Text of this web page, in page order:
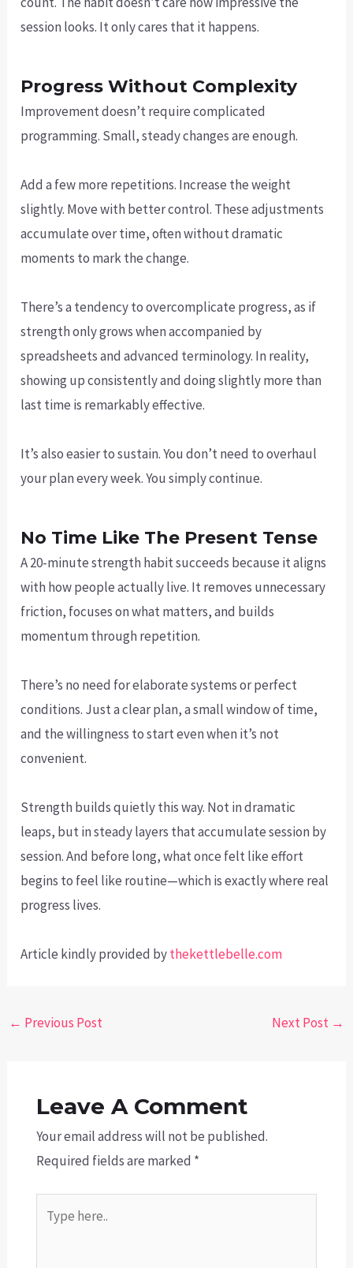
session looks. It only cares that it happens.
Progress Without Complexity
Improvement doesn’t require complicated
programming. Small, steady changes are enough.
Add a few more repetitions. Increase the weight
slightly. Move with better control. These adjustments
accumulate over time, often without dramatic
moments to mark the change.
There’s a tendency to overcomplicate progress, as if
strength only grows when accompanied by
spreadsheets and advanced terminology. In reality,
showing up consistently and doing slightly more than
last time is remarkably effective.
It’s also easier to sustain. You don’t need to overhaul
your plan every week. You simply continue.
No Time Like The Present Tense
A 20-minute strength habit succeeds because it aligns
with how people actually live. It removes unnecessary
friction, focuses on what matters, and builds
momentum through repetition.
There’s no need for elaborate systems or perfect
conditions. Just a clear plan, a small window of time,
and the willingness to start even when it’s not
convenient.
Strength builds quietly this way. Not in dramatic
leaps, but in steady layers that accumulate session by
session. And before long, what once felt like effort
begins to feel like routine—which is exactly where real
progress lives.
Article kindly provided bythekettlebelle.com
Post
← Previous Post Next Post →
Leave A Comment
Your email address will not be published.
Required fields are marked *
here..